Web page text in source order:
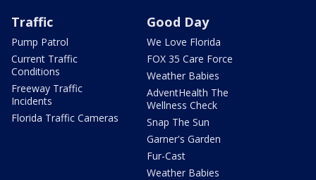
Traffic
Pump Patrol
Current Traffic
Conditions
Freeway Traffic
Incidents
Florida Traffic Cameras
Good Day
We Love Florida
FOX 35 Care Force
Weather Babies
AdventHealth The
Wellness Check
Snap The Sun
Garner's Garden
Fur-Cast
Weather Babies